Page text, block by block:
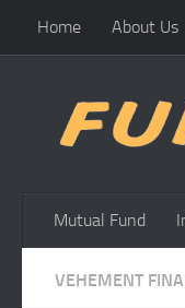
Skip to content
Home About Us
Mutual Fund
VEHEMENT